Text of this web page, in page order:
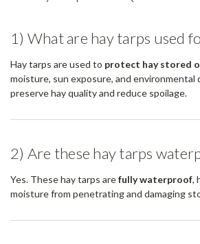
1) What are hay tarps used
Hay tarps are used to protect hay stored
moisture, sun exposure, and environmental
preserve hay quality and reduce spoilage.
2) Are these hay tarps
Yes. These hay tarps arefully waterproof,
moisture from penetrating and damaging